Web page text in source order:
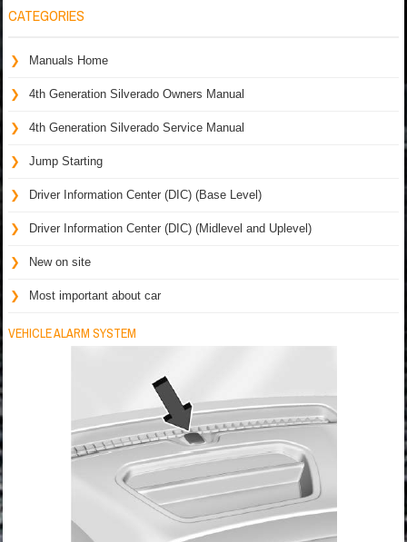
CATEGORIES
Manuals Home
4th Generation Silverado Owners Manual
4th Generation Silverado Service Manual
Jump Starting
Driver Information Center (DIC) (Base Level)
Driver Information Center (DIC) (Midlevel and Uplevel)
New on site
Most important about car
VEHICLE ALARM SYSTEM